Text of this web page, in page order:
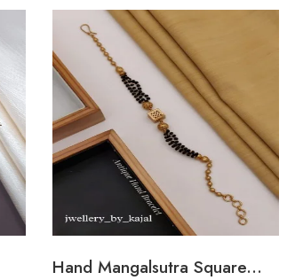
Add to Favorite
View More
Hand Mangalsutra Square...